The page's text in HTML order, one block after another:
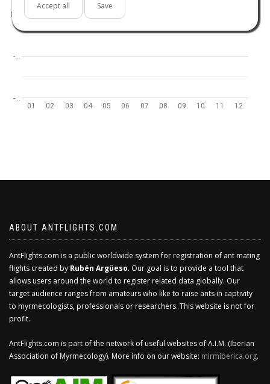
Accept all Save
01 02 03 04 05 06 07 08 09 10 11 12
-…
-…
0.0
ABOUT ANTFLIGHTS.COM
AntFlights.com is a public worldwide system for registration of ant mating
flights created by Rubén Argüeso. Our goal is to provide a tool that
allows users around the world to register related data globally. Our
target audience ranges from amateurs who like to raise ants in captivity
to myrmecologists, professionals or researchers. This website is not for
profit.
AntFlights.com is part of the network of useful websites of A.I.M. (Iberian
Association of Myrmecology). More info on our website: mirmiberica.org.